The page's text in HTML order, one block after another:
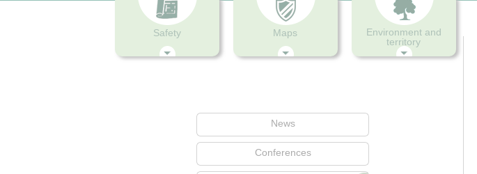
Safety Maps
Environment and
territory
News
Conferences